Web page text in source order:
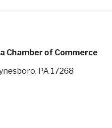
Chamber of Commerce
PA 17268